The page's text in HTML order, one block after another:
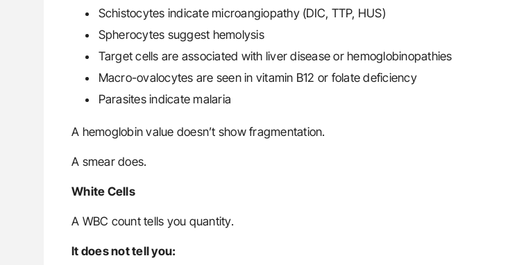
Schistocytes indicate microangiopathy (DIC, TTP, HUS)
Spherocytes suggest hemolysis
Target cells are associated with liver disease or hemoglobinopathies
Macro-ovalocytes are seen in vitamin B12 or folate deficiency
Parasites indicate malaria
A hemoglobin value doesn’t show fragmentation.
A smear does.
White Cells
A WBC count tells you quantity.
It does not tell you: